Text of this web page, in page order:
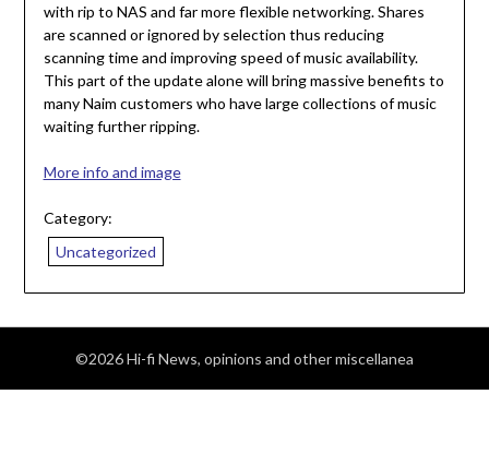
with rip to NAS and far more flexible networking. Shares
are scanned or ignored by selection thus reducing
scanning time and improving speed of music availability.
This part of the update alone will bring massive benefits to
many Naim customers who have large collections of music
waiting further ripping.
More info and image
Category:
Uncategorized
©2026 Hi-fi News, opinions and other miscellanea